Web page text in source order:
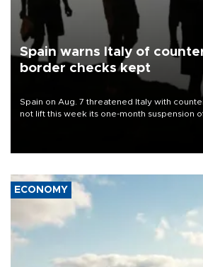
Spain warns Italy of
border checks kept
Spain on Aug. 7 threatened Italy with
not lift this week its one-month suspension
ECONOMY